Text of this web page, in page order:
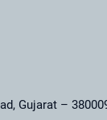
Gujarat –